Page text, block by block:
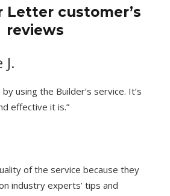
Letter customer’s
reviews
using the Builder’s service. It’s
effective it is.”
of the service because they
industry experts’ tips and